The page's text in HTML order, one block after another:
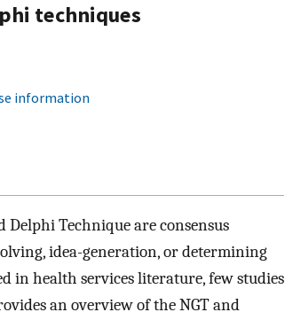
techniques
information
Technique are consensus
idea-generation, or determining
in health services literature, few studies
an overview of the NGT and